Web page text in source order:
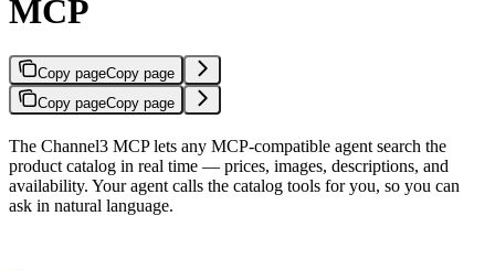
MCP
Copy pageCopy page
Copy pageCopy page
The Channel3 MCP lets any MCP-compatible agent search the
product catalog in real time — prices, images, descriptions, and
availability. Your agent calls the catalog tools for you, so you can
ask in natural language.